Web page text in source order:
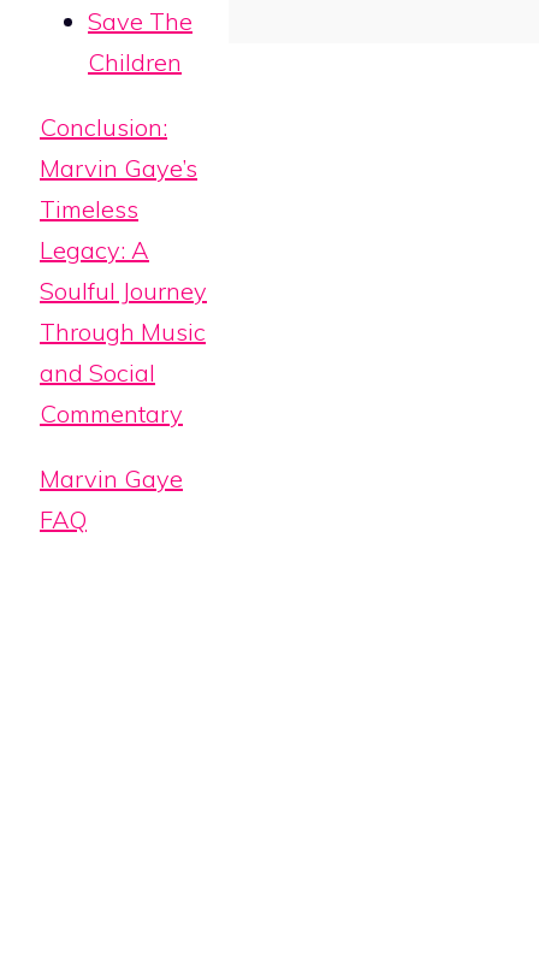
Save The
Children
Conclusion:
Marvin Gaye’s
Timeless
Legacy: A
Soulful Journey
Through Music
and Social
Commentary
Marvin Gaye
FAQ